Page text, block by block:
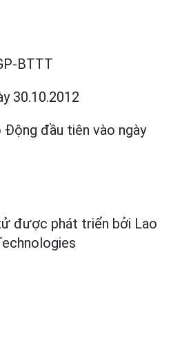
BTTT
30.10.2012
đầu tiên vào ngày
được phát triển bởi Lao